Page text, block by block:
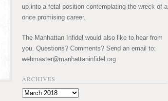
up into a fetal position contemplating the wreck of a
once promising career.
The Manhattan Infidel would also like to hear from
you. Questions? Comments? Send an email to:
webmaster@manhattaninfidel.org
ARCHIVES
Archives